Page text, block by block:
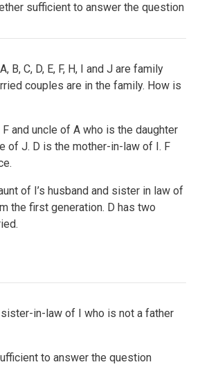
sufficient to answer the question
B, C, D, E, F, H, I and J are family
couples are in the family. How is
and uncle of A who is the daughter
of J. D is the mother-in-law of I. F
of I’s husband and sister in law of
the first generation. D has two
in-law of I who is not a father
to answer the question